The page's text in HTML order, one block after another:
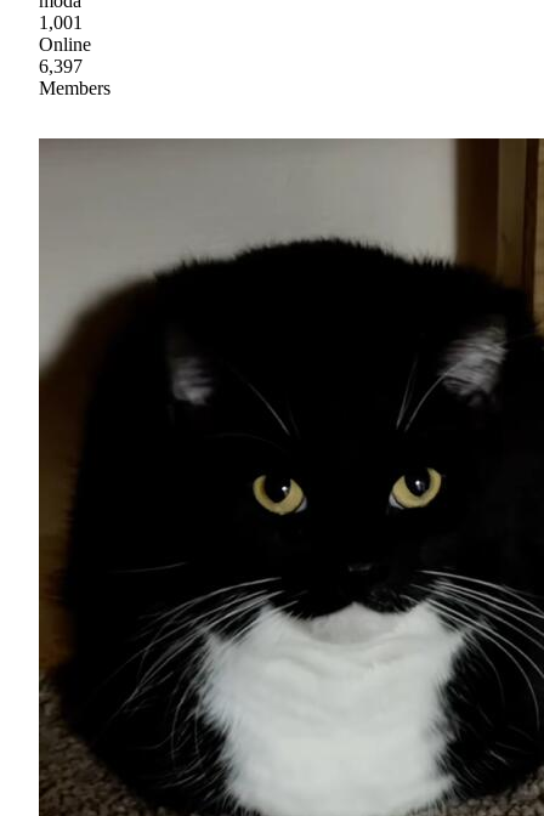
1,001
Online
6,397
Members